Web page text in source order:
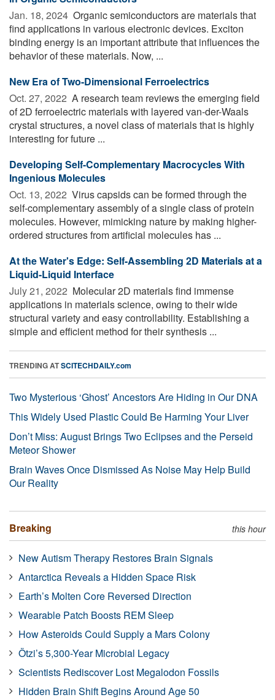
Jan. 18, 2024  Organic semiconductors are materials that
find applications in various electronic devices. Exciton
binding energy is an important attribute that influences the
behavior of these materials. Now, ...
New Era of Two-Dimensional Ferroelectrics
Oct. 27, 2022  A research team reviews the emerging field
of 2D ferroelectric materials with layered van-der-Waals
crystal structures, a novel class of materials that is highly
interesting for future ...
Developing Self-Complementary Macrocycles With
Ingenious Molecules
Oct. 13, 2022  Virus capsids can be formed through the
self-complementary assembly of a single class of protein
molecules. However, mimicking nature by making higher-
ordered structures from artificial molecules has ...
At the Water's Edge: Self-Assembling 2D Materials at a
Liquid-Liquid Interface
July 21, 2022  Molecular 2D materials find immense
applications in materials science, owing to their wide
structural variety and easy controllability. Establishing a
simple and efficient method for their synthesis ...
TRENDING ATSCITECHDAILY.com
Two Mysterious ‘Ghost’ Ancestors Are Hiding in Our DNA
This Widely Used Plastic Could Be Harming Your Liver
Don’t Miss: August Brings Two Eclipses and the Perseid
Meteor Shower
Brain Waves Once Dismissed As Noise May Help Build
Our Reality
Breaking this hour
New Autism Therapy Restores Brain Signals
Antarctica Reveals a Hidden Space Risk
Earth’s Molten Core Reversed Direction
Wearable Patch Boosts REM Sleep
How Asteroids Could Supply a Mars Colony
Ötzi’s 5,300-Year Microbial Legacy
Scientists Rediscover Lost Megalodon Fossils
Hidden Brain Shift Begins Around Age 50